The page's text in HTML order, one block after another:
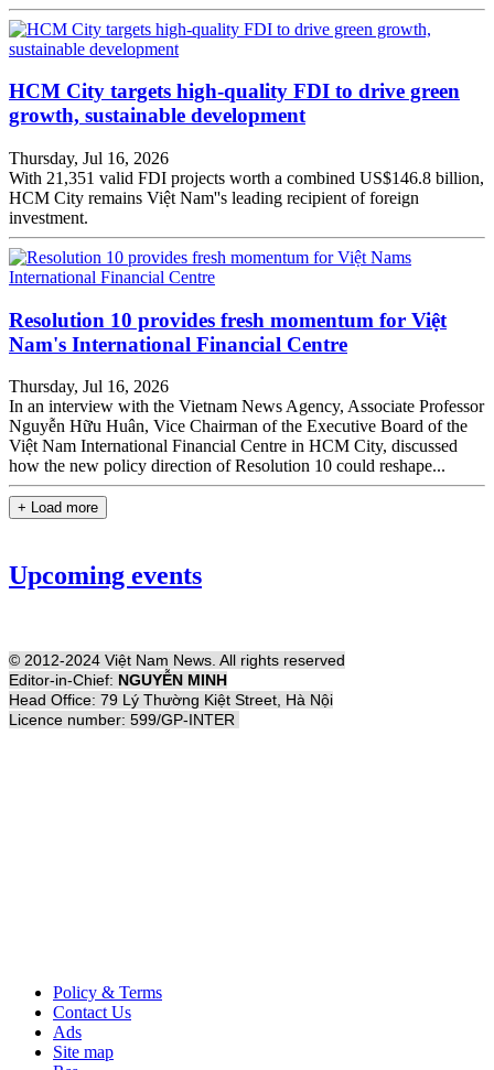
HCM City targets high-quality FDI to drive green
growth, sustainable development
Thursday, Jul 16, 2026
With 21,351 valid FDI projects worth a combined US$146.8 billion,
HCM City remains Việt Nam''s leading recipient of foreign
investment.
Resolution 10 provides fresh momentum for Việt
Nam's International Financial Centre
Thursday, Jul 16, 2026
In an interview with the Vietnam News Agency, Associate Professor
Nguyễn Hữu Huân, Vice Chairman of the Executive Board of the
Việt Nam International Financial Centre in HCM City, discussed
how the new policy direction of Resolution 10 could reshape...
+ Load more
Upcoming events
© 2012-2024 Việt Nam News. All rights reserved
Editor-in-Chief: NGUYỄN MINH
Head Office: 79 Lý Thường Kiệt Street, Hà Nội
Licence number: 599/GP-INTER
Policy & Terms
Contact Us
Ads
Site map